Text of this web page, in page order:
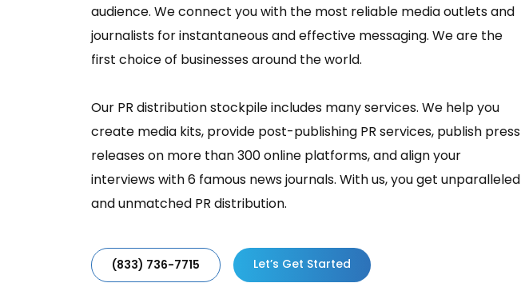
audience. We connect you with the most reliable media outlets and
journalists for instantaneous and effective messaging. We are the
first choice of businesses around the world.
Our PR distribution stockpile includes many services. We help you
create media kits, provide post-publishing PR services, publish press
releases on more than 300 online platforms, and align your
interviews with 6 famous news journals. With us, you get unparalleled
and unmatched PR distribution.
(833) 736-7715 Let’s Get Started